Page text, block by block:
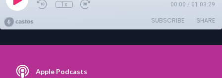
1x 00:00 / 01:03:29
SUBSCRIBE SHARE
Apple Podcasts